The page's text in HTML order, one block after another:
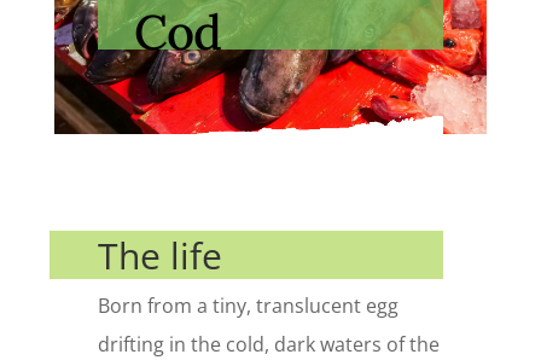
Cod
The life
Born from a tiny, translucent egg
drifting in the cold, dark waters of the